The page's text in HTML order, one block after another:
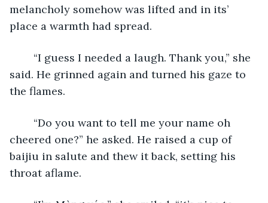
melancholy somehow was lifted and in its’
place a warmth had spread.
said. He grinned again and turned his gaze to
the flames.
cheered one?” he asked. He raised a cup of
baijiu in salute and thew it back, setting his
throat aflame.